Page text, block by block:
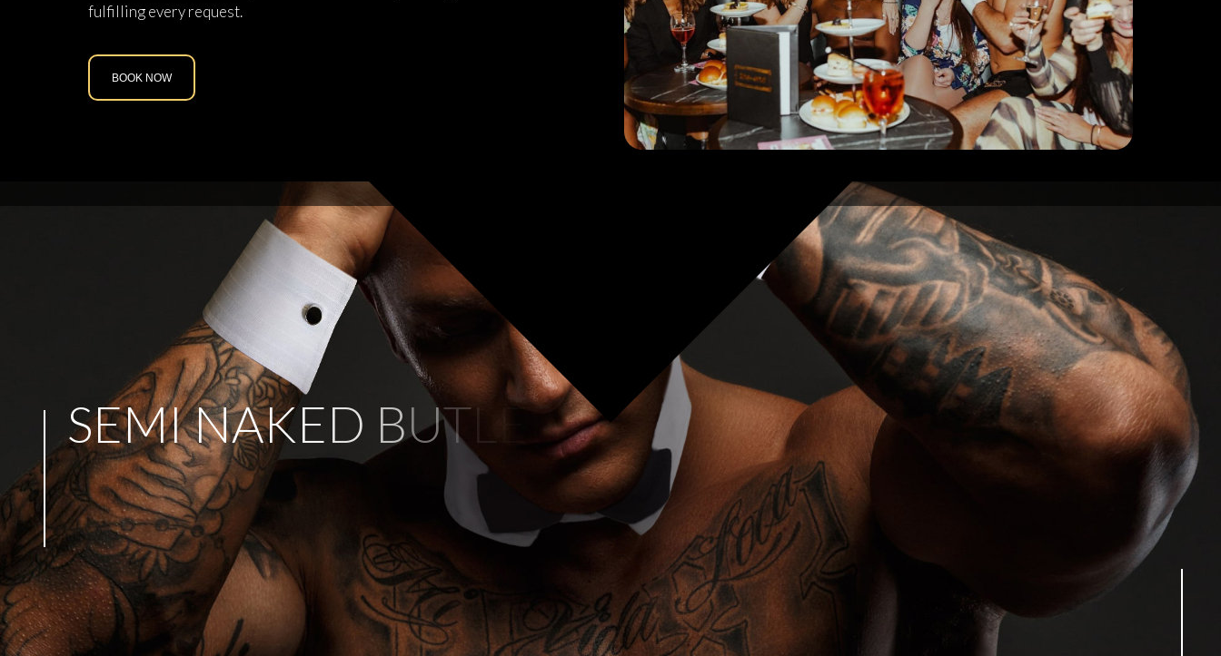
fulfilling every request.
BOOK NOW
At Buff Body Butlers, our dedication lies in creating the perfect entertainment
package, meticulously tailored to your needs. Our commitment to excellence
ensures that we only work with the industry’s crème de la crème. Each of our
artists is an expert in delivering high-calibre entertainment whilst maintaining
SEMINAKED BUTL ERS
PERFECTFOR
ANYPART